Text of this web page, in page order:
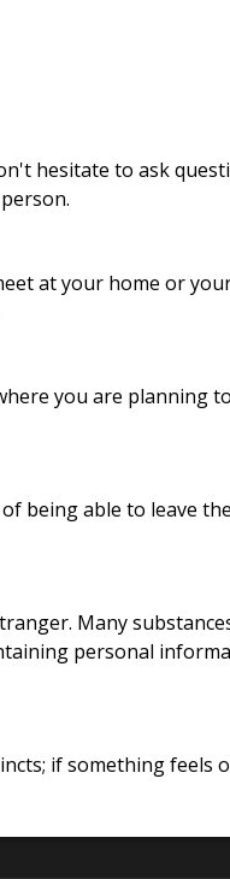
hesitate to ask
at your home or
you are planning
being able to leave
Many
personal
if something feels